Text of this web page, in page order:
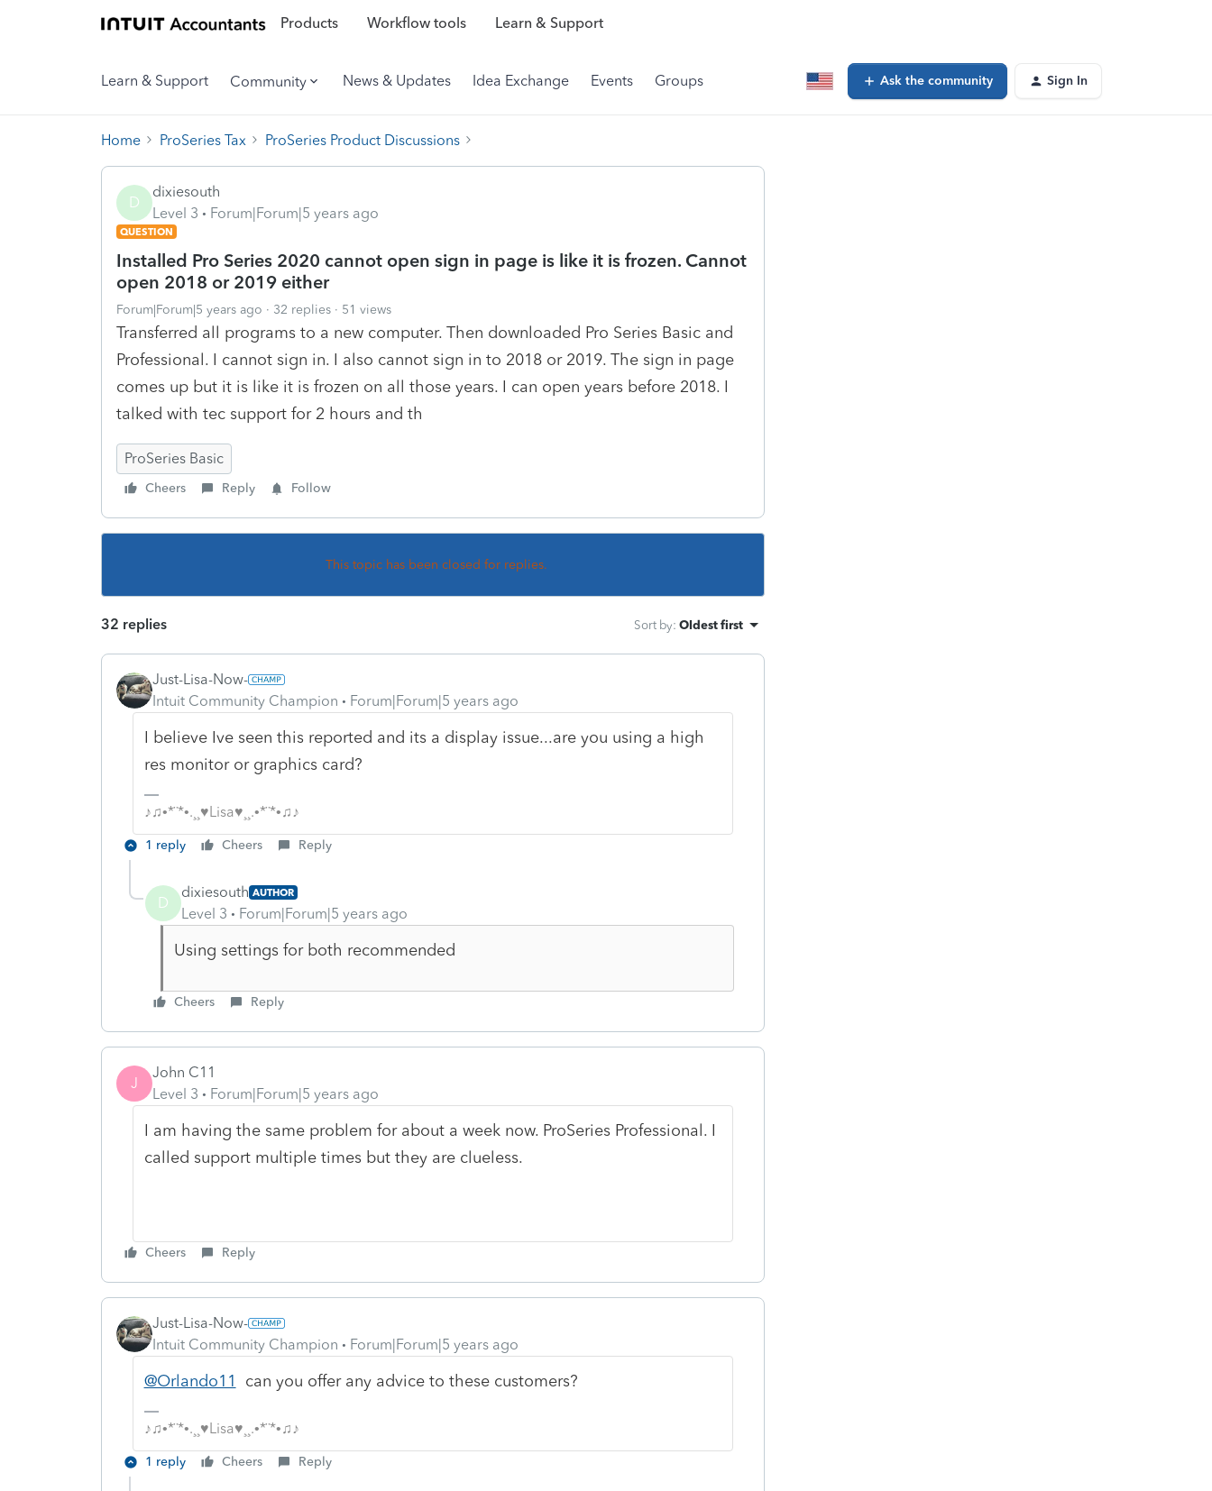
Products Workflow tools Learn & Support
Learn & Support Community News & Updates Idea Exchange Events Groups Ask the community Sign In
Home ProSeries Tax ProSeries Product Discussions
D
dixiesouth
Level 3
Forum|Forum|5 years ago
QUESTION
Installed Pro Series 2020 cannot open sign in page is like it is frozen. Cannot
open 2018 or 2019 either
Forum|Forum|5 years ago 32 replies 51 views
Transferred all programs to a new computer. Then downloaded Pro Series Basic and
Professional. I cannot sign in. I also cannot sign in to 2018 or 2019. The sign in page
comes up but it is like it is frozen on all those years. I can open years before 2018. I
talked with tec support for 2 hours and th
ProSeries Basic
Cheers Reply Follow
This topic has been closed for replies.
32 replies Sort by: Oldest first
Just-Lisa-Now-
Intuit Community Champion
Forum|Forum|5 years ago
I believe Ive seen this reported and its a display issue...are you using a high
res monitor or graphics card?
♪♫•*¨*•.¸¸♥Lisa♥¸¸.•*¨*•♫♪
1 reply Cheers Reply
D
dixiesouth AUTHOR
Level 3 Forum|Forum|5 years ago
Using settings for both recommended
Cheers Reply
J
John C11
Level 3
Forum|Forum|5 years ago
I am having the same problem for about a week now. ProSeries Professional. I
called support multiple times but they are clueless.
Cheers Reply
Just-Lisa-Now-
Intuit Community Champion
Forum|Forum|5 years ago
@Orlando11 can you offer any advice to these customers?
♪♫•*¨*•.¸¸♥Lisa♥¸¸.•*¨*•♫♪
1 reply Cheers Reply